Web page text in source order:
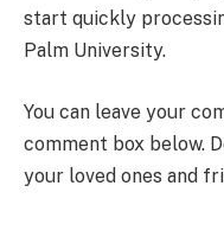
start quickly
Palm University.
You can leave your
comment box below.
your loved ones and